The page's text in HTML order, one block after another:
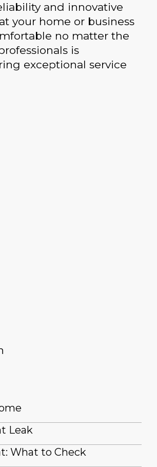
and innovative
your home or business
no matter the
is
exceptional service
Leak
What to Check